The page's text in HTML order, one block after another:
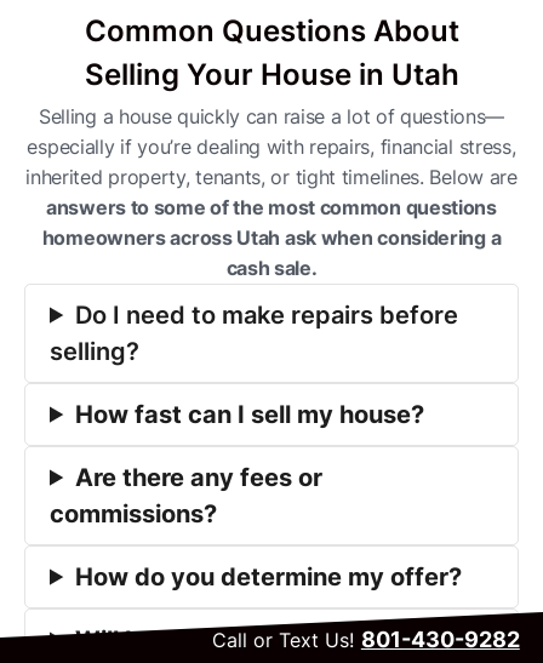
Common Questions About
Selling Your House in Utah
Selling a house quickly can raise a lot of questions—
especially if you’re dealing with repairs, financial stress,
inherited property, tenants, or tight timelines. Below are
answers to some of the most common questions
homeowners across Utah ask when considering a
cash sale.
Do I need to make repairs before
selling?
How fast can I sell my house?
Are there any fees or
commissions?
How do you determine my offer?
Will I get a fair price?
Call or Text Us! 801-430-9282